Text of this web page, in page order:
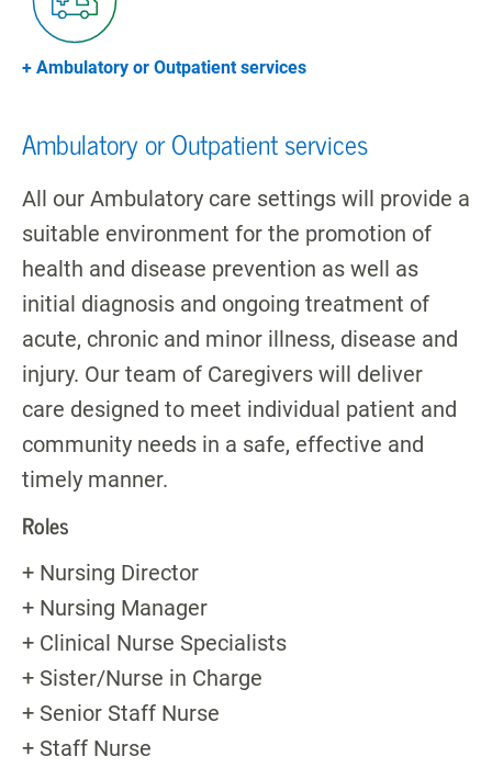
+ Ambulatory or Outpatient services
Ambulatory or Outpatient services
All our Ambulatory care settings will provide a
suitable environment for the promotion of
health and disease prevention as well as
initial diagnosis and ongoing treatment of
acute, chronic and minor illness, disease and
injury. Our team of Caregivers will deliver
care designed to meet individual patient and
community needs in a safe, effective and
timely manner.
Roles
+ Nursing Director
+ Nursing Manager
+ Clinical Nurse Specialists
+ Sister/Nurse in Charge
+ Senior Staff Nurse
+ Staff Nurse